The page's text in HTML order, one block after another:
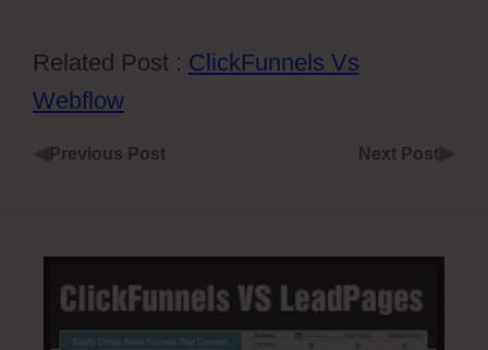
Related Post : ClickFunnels Vs
Webflow
Previous Post Next Post